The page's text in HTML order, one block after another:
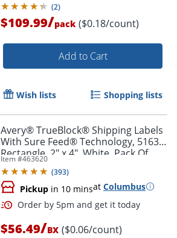
(2)
$109.99/pack ($0.18/count)
Add to Cart
Wish lists Shopping lists
Avery® TrueBlock® Shipping Labels
With Sure Feed® Technology, 5163,
Rectangle, 2" x 4", White, Pack Of
1,000
Item #463620
(393)
Pickup in 10 minsat Columbus
$56.49/BX ($0.06/count)